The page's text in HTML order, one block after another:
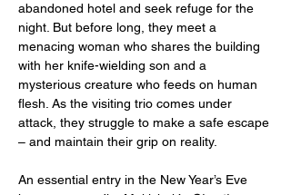
abandoned hotel and seek refuge for the
night. But before long, they meet a
menacing woman who shares the building
with her knife-wielding son and a
mysterious creature who feeds on human
flesh. As the visiting trio comes under
attack, they struggle to make a safe escape
– and maintain their grip on reality.
An essential entry in the New Year’s Eve